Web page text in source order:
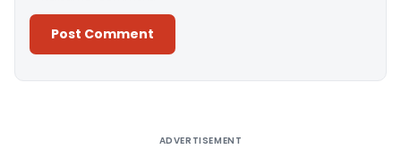
ADVERTISEMENT